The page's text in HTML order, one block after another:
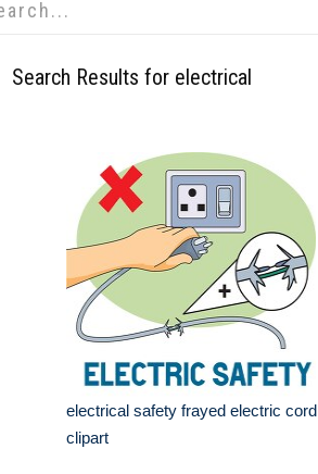
Search Results for electrical
electrical safety frayed electric cord
clipart